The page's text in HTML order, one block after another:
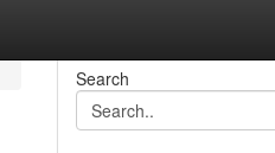
Search